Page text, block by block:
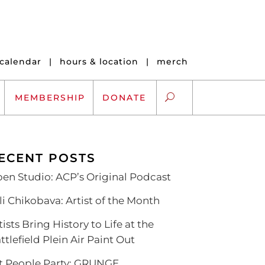
calendar | hours & location | merch
ARTS EXCHANGE
ARTS AND HEALTH
MEMBERSHIP DONATE
POSTS
Studio: ACP’s Original Podcast
Chikobava: Artist of the Month
Bring History to Life at the
Plein Air Paint Out